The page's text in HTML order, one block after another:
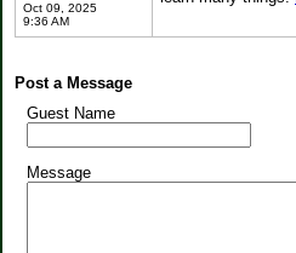
Oct 09, 2025
9:36 AM
Post a Message
Guest Name
Message